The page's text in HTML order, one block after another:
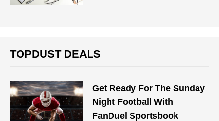
TOPDUST DEALS
Get Ready For The Sunday
Night Football With
FanDuel Sportsbook